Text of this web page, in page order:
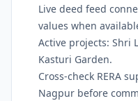
Live deed feed
values when
Active projects: Shri
Kasturi Garden.
Cross-check RERA
Nagpur before